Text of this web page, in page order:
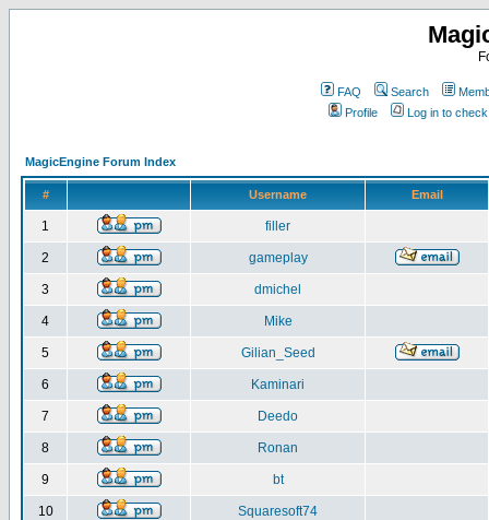
FAQ Search
Profile
Log in to
MagicEngine Forum Index
# Username Email
1 filler
2 gameplay
3 dmichel
4 Mike
5 Gilian_Seed
6 Kaminari
7 Deedo
8 Ronan
9 bt
10 Squaresoft74